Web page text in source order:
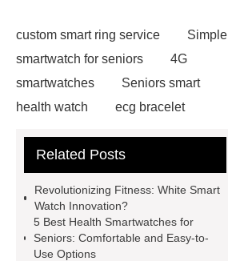
custom smart ring service
Simple
smartwatch for seniors
4G
smartwatches
Seniors smart
health watch
ecg bracelet
fitness tracking bracelet
personalized smart watch
health smartwatch for seniors
fitness ring tracker
Related Posts
Revolutionizing Fitness: White Smart
Watch Innovation?
5 Best Health Smartwatches for
Seniors: Comfortable and Easy-to-
Use Options